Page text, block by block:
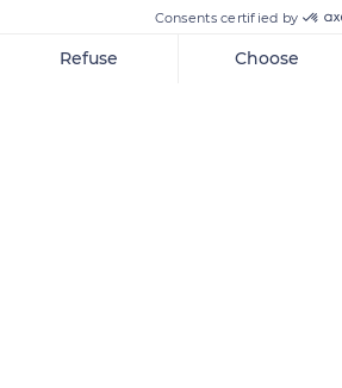
Consents certified by
Refuse Choose